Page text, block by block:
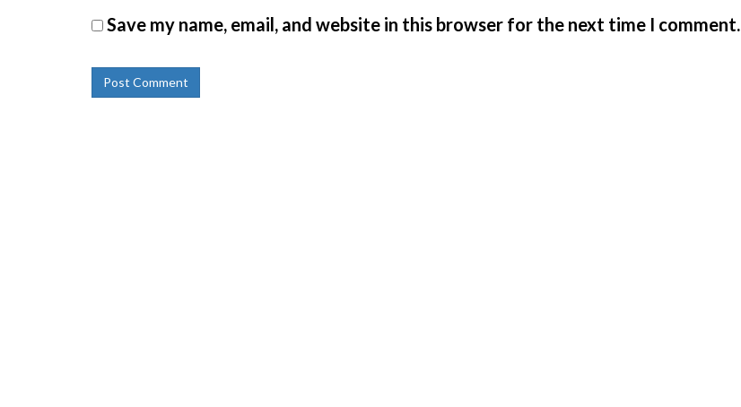
Save my name, email, and website in this browser for the next time I comment.